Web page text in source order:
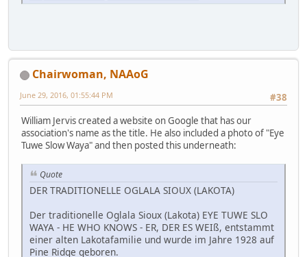
Chairwoman, NAAoG
#38
June 29, 2016, 01:55:44 PM
William Jervis created a website on Google that has our
association's name as the title. He also included a photo of "Eye
Tuwe Slow Waya" and then posted this underneath:
Quote
DER TRADITIONELLE OGLALA SIOUX (LAKOTA)
Der traditionelle Oglala Sioux (Lakota) EYE TUWE SLO
WAYA - HE WHO KNOWS - ER, DER ES WEIß, entstammt
einer alten Lakotafamilie und wurde im Jahre 1928 auf
Pine Ridge geboren.